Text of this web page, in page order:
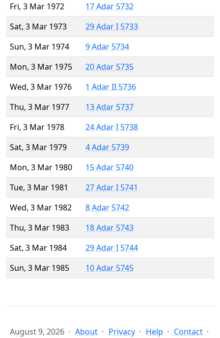
Fri, 3 Mar 1972
17 Adar 5732
Sat, 3 Mar 1973
29 Adar I 5733
Sun, 3 Mar 1974
9 Adar 5734
Mon, 3 Mar 1975
20 Adar 5735
Wed, 3 Mar 1976
1 Adar II 5736
Thu, 3 Mar 1977
13 Adar 5737
Fri, 3 Mar 1978
24 Adar I 5738
Sat, 3 Mar 1979
4 Adar 5739
Mon, 3 Mar 1980
15 Adar 5740
Tue, 3 Mar 1981
27 Adar I 5741
Wed, 3 Mar 1982
8 Adar 5742
Thu, 3 Mar 1983
18 Adar 5743
Sat, 3 Mar 1984
29 Adar I 5744
Sun, 3 Mar 1985
10 Adar 5745
August 9, 2026 About Privacy Help Contact